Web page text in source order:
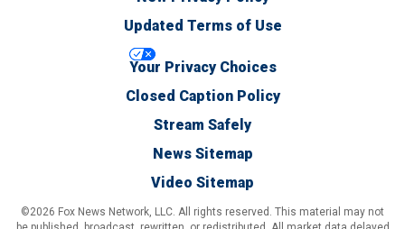
Updated Terms of Use
Your Privacy Choices
Closed Caption Policy
Stream Safely
News Sitemap
Video Sitemap
©2026 Fox News Network, LLC. All rights reserved. This material may not